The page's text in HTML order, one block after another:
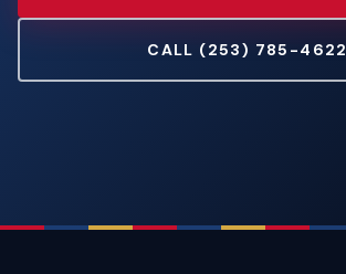
CALL (253) 785-4622